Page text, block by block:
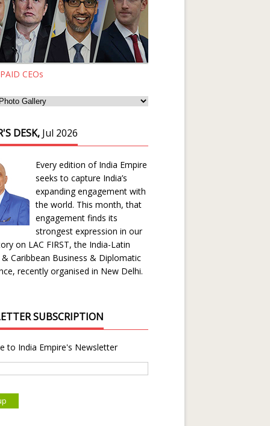
CEOs
DESK, Jul 2026
Every edition of India Empire
seeks to capture India’s
expanding engagement with
the world. This month, that
engagement finds its
strongest expression in our
on LAC FIRST, the India-Latin
Caribbean Business & Diplomatic
recently organised in New Delhi.
SUBSCRIPTION
to India Empire's Newsletter